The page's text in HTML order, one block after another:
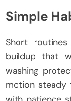
Simple
Short
buildup that
washing
motion steady